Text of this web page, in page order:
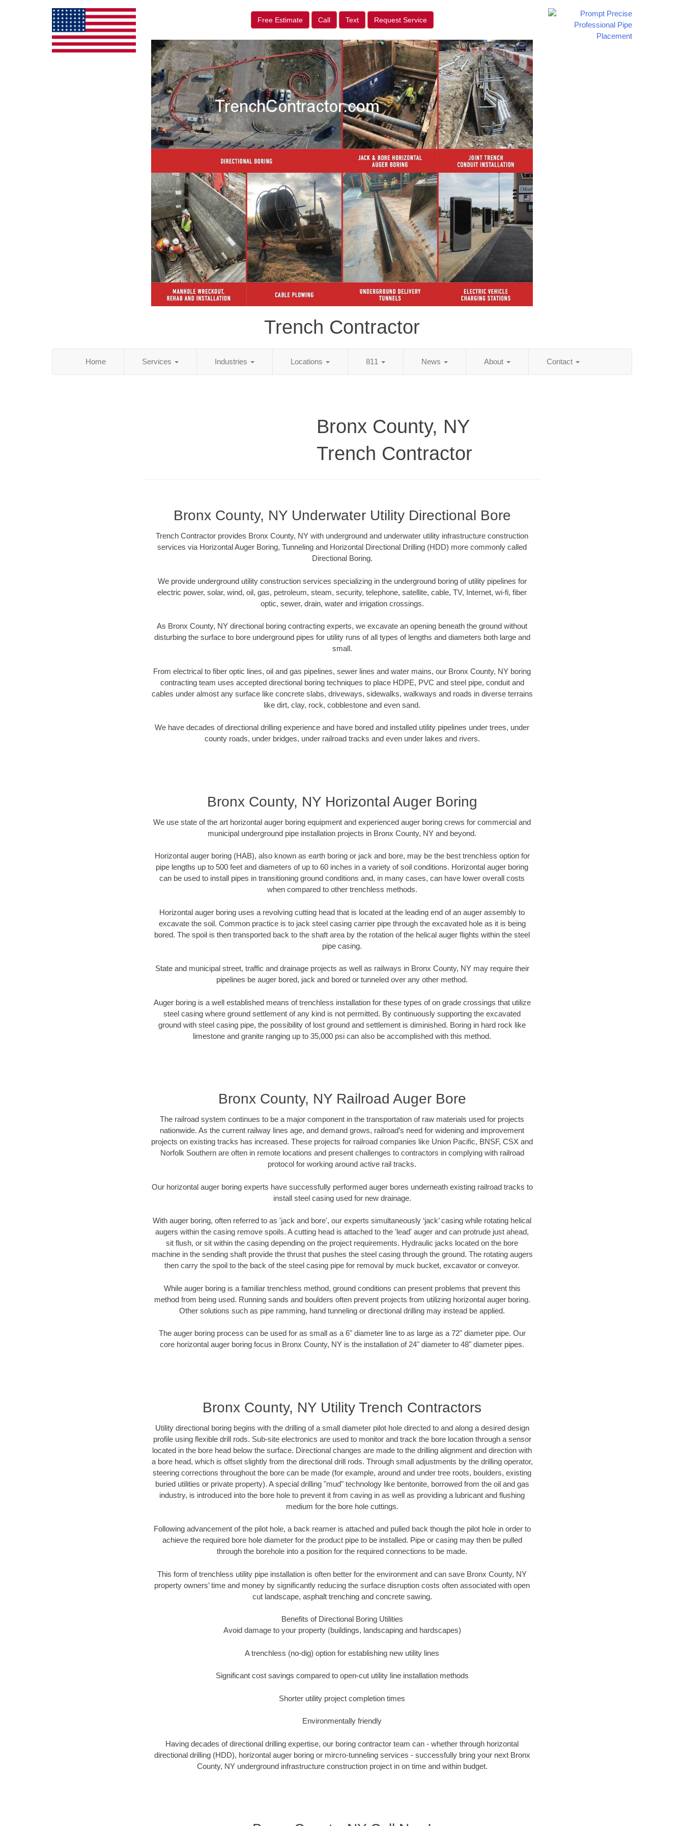
Free Estimate Call Text Request Service
Trench Contractor
Home Services Industries Locations 811 News About Contact
Bronx County, NY
Trench Contractor
Bronx County, NY Underwater Utility Directional Bore
Trench Contractor provides Bronx County, NY with underground and underwater utility infrastructure construction
services via Horizontal Auger Boring, Tunneling and Horizontal Directional Drilling (HDD) more commonly called
Directional Boring.
We provide underground utility construction services specializing in the underground boring of utility pipelines for
electric power, solar, wind, oil, gas, petroleum, steam, security, telephone, satellite, cable, TV, Internet, wi-fi, fiber
optic, sewer, drain, water and irrigation crossings.
As Bronx County, NY directional boring contracting experts, we excavate an opening beneath the ground without
disturbing the surface to bore underground pipes for utility runs of all types of lengths and diameters both large and
small.
From electrical to fiber optic lines, oil and gas pipelines, sewer lines and water mains, our Bronx County, NY boring
contracting team uses accepted directional boring techniques to place HDPE, PVC and steel pipe, conduit and
cables under almost any surface like concrete slabs, driveways, sidewalks, walkways and roads in diverse terrains
like dirt, clay, rock, cobblestone and even sand.
We have decades of directional drilling experience and have bored and installed utility pipelines under trees, under
county roads, under bridges, under railroad tracks and even under lakes and rivers.
Bronx County, NY Horizontal Auger Boring
We use state of the art horizontal auger boring equipment and experienced auger boring crews for commercial and
municipal underground pipe installation projects in Bronx County, NY and beyond.
Horizontal auger boring (HAB), also known as earth boring or jack and bore, may be the best trenchless option for
pipe lengths up to 500 feet and diameters of up to 60 inches in a variety of soil conditions. Horizontal auger boring
can be used to install pipes in transitioning ground conditions and, in many cases, can have lower overall costs
when compared to other trenchless methods.
Horizontal auger boring uses a revolving cutting head that is located at the leading end of an auger assembly to
excavate the soil. Common practice is to jack steel casing carrier pipe through the excavated hole as it is being
bored. The spoil is then transported back to the shaft area by the rotation of the helical auger flights within the steel
pipe casing.
State and municipal street, traffic and drainage projects as well as railways in Bronx County, NY may require their
pipelines be auger bored, jack and bored or tunneled over any other method.
Auger boring is a well established means of trenchless installation for these types of on grade crossings that utilize
steel casing where ground settlement of any kind is not permitted. By continuously supporting the excavated
ground with steel casing pipe, the possibility of lost ground and settlement is diminished. Boring in hard rock like
limestone and granite ranging up to 35,000 psi can also be accomplished with this method.
Bronx County, NY Railroad Auger Bore
The railroad system continues to be a major component in the transportation of raw materials used for projects
nationwide. As the current railway lines age, and demand grows, railroad’s need for widening and improvement
projects on existing tracks has increased. These projects for railroad companies like Union Pacific, BNSF, CSX and
Norfolk Southern are often in remote locations and present challenges to contractors in complying with railroad
protocol for working around active rail tracks.
Our horizontal auger boring experts have successfully performed auger bores underneath existing railroad tracks to
install steel casing used for new drainage.
With auger boring, often referred to as 'jack and bore', our experts simultaneously ‘jack’ casing while rotating helical
augers within the casing remove spoils. A cutting head is attached to the 'lead' auger and can protrude just ahead,
sit flush, or sit within the casing depending on the project requirements. Hydraulic jacks located on the bore
machine in the sending shaft provide the thrust that pushes the steel casing through the ground. The rotating augers
then carry the spoil to the back of the steel casing pipe for removal by muck bucket, excavator or conveyor.
While auger boring is a familiar trenchless method, ground conditions can present problems that prevent this
method from being used. Running sands and boulders often prevent projects from utilizing horizontal auger boring.
Other solutions such as pipe ramming, hand tunneling or directional drilling may instead be applied.
The auger boring process can be used for as small as a 6" diameter line to as large as a 72" diameter pipe. Our
core horizontal auger boring focus in Bronx County, NY is the installation of 24" diameter to 48" diameter pipes.
Bronx County, NY Utility Trench Contractors
Utility directional boring begins with the drilling of a small diameter pilot hole directed to and along a desired design
profile using flexible drill rods. Sub-site electronics are used to monitor and track the bore location through a sensor
located in the bore head below the surface. Directional changes are made to the drilling alignment and direction with
a bore head, which is offset slightly from the directional drill rods. Through small adjustments by the drilling operator,
steering corrections throughout the bore can be made (for example, around and under tree roots, boulders, existing
buried utilities or private property). A special drilling "mud" technology like bentonite, borrowed from the oil and gas
industry, is introduced into the bore hole to prevent it from caving in as well as providing a lubricant and flushing
medium for the bore hole cuttings.
Following advancement of the pilot hole, a back reamer is attached and pulled back though the pilot hole in order to
achieve the required bore hole diameter for the product pipe to be installed. Pipe or casing may then be pulled
through the borehole into a position for the required connections to be made.
This form of trenchless utility pipe installation is often better for the environment and can save Bronx County, NY
property owners’ time and money by significantly reducing the surface disruption costs often associated with open
cut landscape, asphalt trenching and concrete sawing.
Benefits of Directional Boring Utilities
Avoid damage to your property (buildings, landscaping and hardscapes)
A trenchless (no-dig) option for establishing new utility lines
Significant cost savings compared to open-cut utility line installation methods
Shorter utility project completion times
Environmentally friendly
Having decades of directional drilling expertise, our boring contractor team can - whether through horizontal
directional drilling (HDD), horizontal auger boring or mircro-tunneling services - successfully bring your next Bronx
County, NY underground infrastructure construction project in on time and within budget.